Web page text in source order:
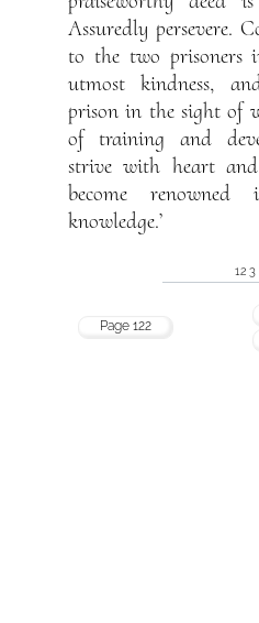
Assuredly persevere.
to the two prisoners
utmost kindness,
prison in the sight of
of training and
strive with heart
become
knowledge.’
123
Page 122